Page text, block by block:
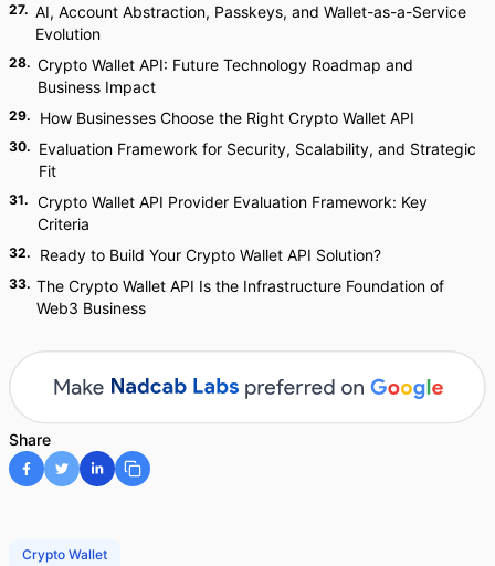
27. AI, Account Abstraction, Passkeys, and Wallet-as-a-Service
Evolution
28. Crypto Wallet API: Future Technology Roadmap and
Business Impact
29. How Businesses Choose the Right Crypto Wallet API
30. Evaluation Framework for Security, Scalability, and Strategic
Fit
31. Crypto Wallet API Provider Evaluation Framework: Key
Criteria
32. Ready to Build Your Crypto Wallet API Solution?
33. The Crypto Wallet API Is the Infrastructure Foundation of
Web3 Business
Share
Crypto Wallet